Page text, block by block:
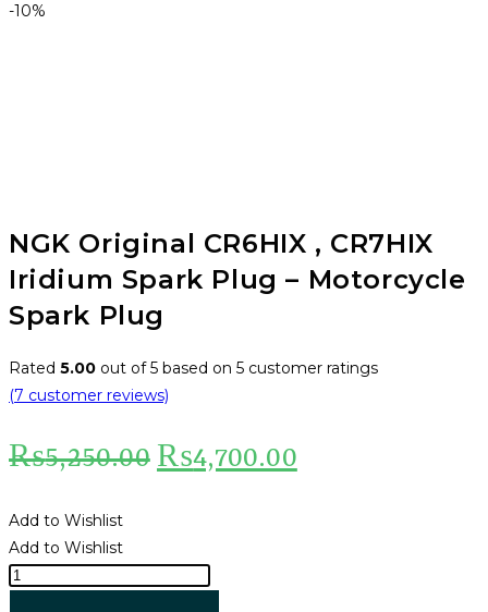
-10%
NGK Original CR6HIX , CR7HIX
Iridium Spark Plug – Motorcycle
Spark Plug
Rated 5.00 out of 5 based on 5 customer ratings
(7 customer reviews)
₨5,250.00 ₨4,700.00
Add to Wishlist
Add to Wishlist